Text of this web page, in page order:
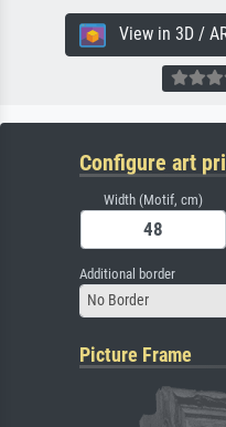
View in 3D /
Configure art
Width (Motif, cm)
Additional border
No Border
Picture Frame